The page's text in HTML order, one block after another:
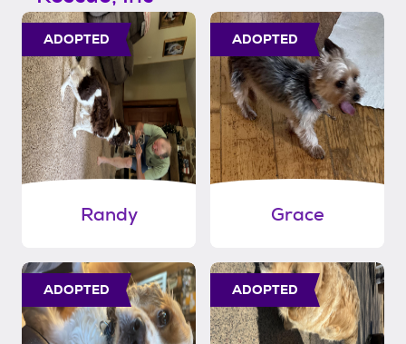
ADOPTED
Randy
ADOPTED
Grace
ADOPTED ADOPTED